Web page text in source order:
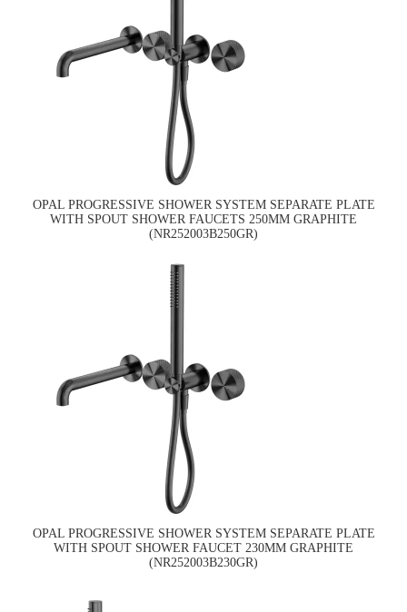
OPAL PROGRESSIVE SHOWER SYSTEM SEPARATE PLATE
WITH SPOUT SHOWER FAUCETS 250MM GRAPHITE
(NR252003B250GR)
OPAL PROGRESSIVE SHOWER SYSTEM SEPARATE PLATE
WITH SPOUT SHOWER FAUCET 230MM GRAPHITE
(NR252003B230GR)